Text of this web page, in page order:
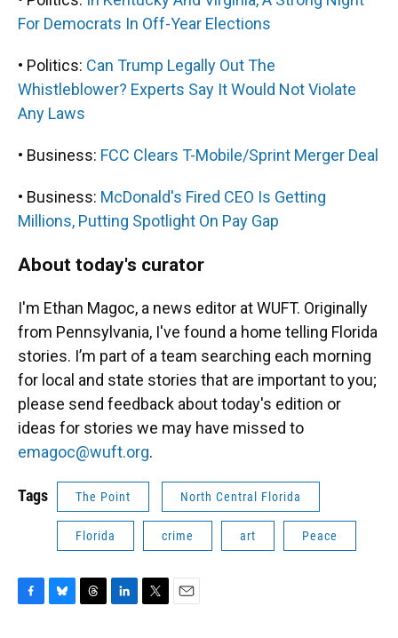
For Democrats In Off-Year Elections
• Politics: Can Trump Legally Out The
Whistleblower? Experts Say It Would Not Violate
Any Laws
• Business: FCC Clears T-Mobile/Sprint Merger Deal
• Business: McDonald's Fired CEO Is Getting
Millions, Putting Spotlight On Pay Gap
About today's curator
I'm Ethan Magoc, a news editor at WUFT. Originally
from Pennsylvania, I've found a home telling Florida
stories. I’m part of a team searching each morning
for local and state stories that are important to you;
please send feedback about today's edition or
ideas for stories we may have missed to
emagoc@wuft.org.
Tags The Point North Central Florida
Florida crime art Peace